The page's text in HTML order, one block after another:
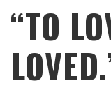
“TO